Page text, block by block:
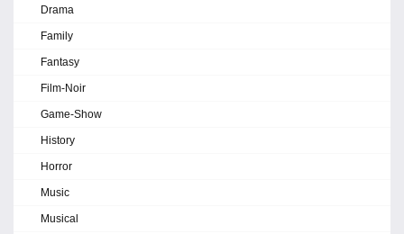
Drama
Family
Fantasy
Film-Noir
Game-Show
History
Horror
Music
Musical